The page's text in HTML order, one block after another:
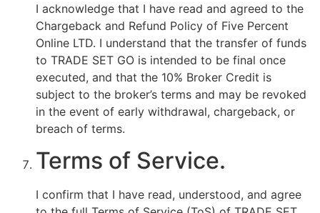
I acknowledge that I have read and agreed to the
Chargeback and Refund Policy of Five Percent
Online LTD. I understand that the transfer of funds
to TRADE SET GO is intended to be final once
executed, and that the 10% Broker Credit is
subject to the broker’s terms and may be revoked
in the event of early withdrawal, chargeback, or
breach of terms.
Terms of Service.
I confirm that I have read, understood, and agree